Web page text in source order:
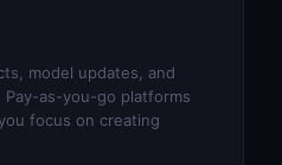
model updates, and
as-you-go platforms
focus on creating